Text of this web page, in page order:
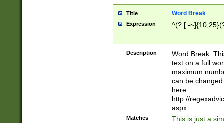
Title Word Break
Expression ^(?:[ -
Description
Word Break.
text on a full
maximum
can be
here
http://
aspx
Matches This is just a